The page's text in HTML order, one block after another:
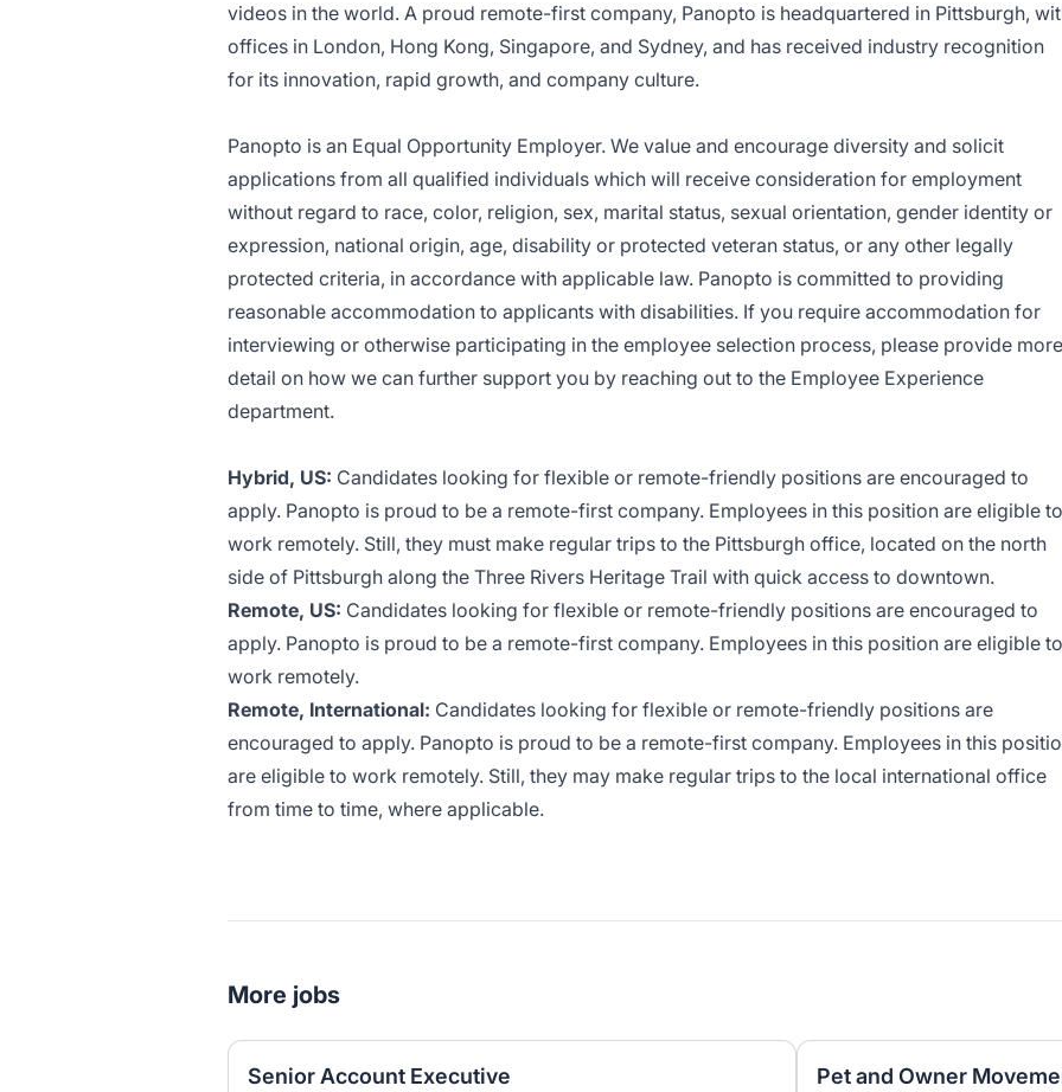
videos in the world. A proud remote-first company, Panopto is headquartered in Pittsburgh,
offices in London, Hong Kong, Singapore, and Sydney, and has received industry recognition
for its innovation, rapid growth, and company culture.
Panopto is an Equal Opportunity Employer. We value and encourage diversity and solicit
applications from all qualified individuals which will receive consideration for employment
without regard to race, color, religion, sex, marital status, sexual orientation, gender identity or
expression, national origin, age, disability or protected veteran status, or any other legally
protected criteria, in accordance with applicable law. Panopto is committed to providing
reasonable accommodation to applicants with disabilities. If you require accommodation for
interviewing or otherwise participating in the employee selection process, please provide more
detail on how we can further support you by reaching out to the Employee Experience
department.
Hybrid, US: Candidates looking for flexible or remote-friendly positions are encouraged to
apply. Panopto is proud to be a remote-first company. Employees in this position are eligible to
work remotely. Still, they must make regular trips to the Pittsburgh office, located on the north
side of Pittsburgh along the Three Rivers Heritage Trail with quick access to downtown.
Remote, US: Candidates looking for flexible or remote-friendly positions are encouraged to
apply. Panopto is proud to be a remote-first company. Employees in this position are eligible to
work remotely.
Remote, International: Candidates looking for flexible or remote-friendly positions are
encouraged to apply. Panopto is proud to be a remote-first company. Employees in this
are eligible to work remotely. Still, they may make regular trips to the local international office
from time to time, where applicable.
More jobs
Senior Account Executive Pet and Owner